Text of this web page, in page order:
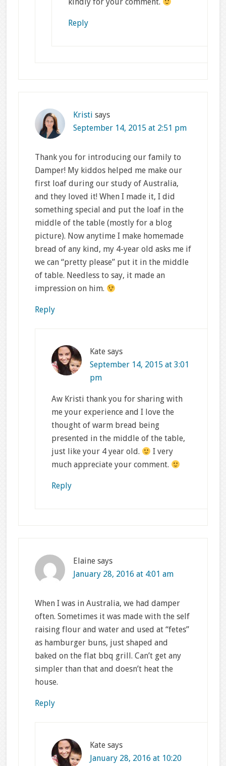
Reply
Kristi says
September 14, 2015 at 2:51 pm
Thank you for introducing our family to
Damper! My kiddos helped me make our
first loaf during our study of Australia,
and they loved it! When I made it, I did
something special and put the loaf in the
middle of the table (mostly for a blog
picture). Now anytime I make homemade
bread of any kind, my 4-year old asks me if
we can “pretty please” put it in the middle
of table. Needless to say, it made an
impression on him.
Reply
Kate says
September 14, 2015 at 3:01
pm
Aw Kristi thank you for sharing with
me your experience and I love the
thought of warm bread being
presented in the middle of the table,
just like your 4 year old.
I very
much appreciate your comment.
Reply
Elaine says
January 28, 2016 at 4:01 am
When I was in Australia, we had damper
often. Sometimes it was made with the self
raising flour and water and used at “fetes”
as hamburger buns, just shaped and
baked on the flat bbq grill. Can’t get any
simpler than that and doesn’t heat the
house.
Reply
Kate says
January 28, 2016 at 10:20